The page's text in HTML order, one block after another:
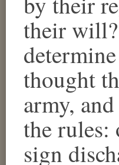
their
thought
army,
the rules:
sign